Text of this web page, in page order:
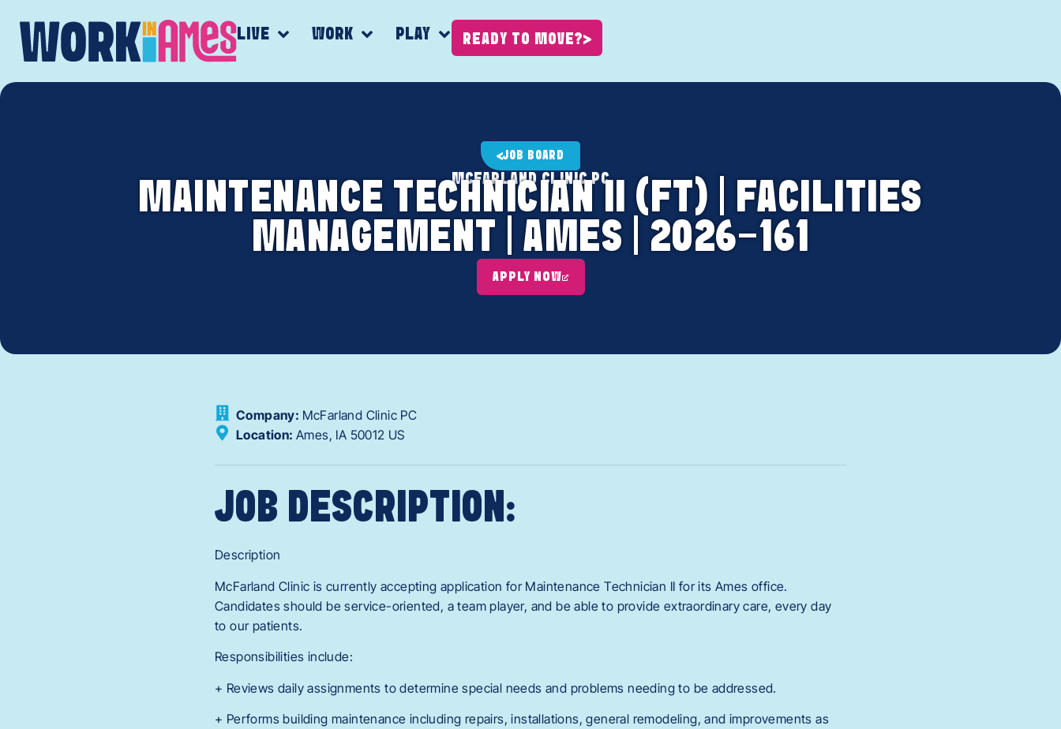
LIVE WORK PLAY READY TO MOVE?
JOB BOARD
MCFARLAND CLINIC PC
MAINTENANCE TECHNICIAN II (FT) | FACILITIES
MANAGEMENT | AMES | 2026-161
APPLY NOW
Company: McFarland Clinic PC
Location: Ames, IA 50012 US
JOB DESCRIPTION:
Description
McFarland Clinic is currently accepting application for Maintenance Technician II for its Ames office.
Candidates should be service-oriented, a team player, and be able to provide extraordinary care, every day
to our patients.
Responsibilities include:
+ Reviews daily assignments to determine special needs and problems needing to be addressed.
+ Performs building maintenance including repairs, installations, general remodeling, and improvements as